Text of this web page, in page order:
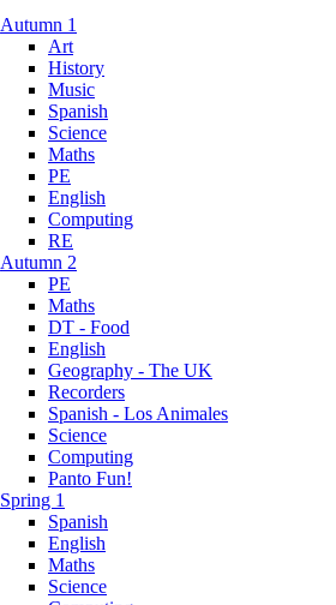
Autumn 1
Art
History
Music
Spanish
Science
Maths
PE
English
Computing
RE
Autumn 2
PE
Maths
DT - Food
English
Geography - The UK
Recorders
Spanish - Los Animales
Science
Computing
Panto Fun!
Spring 1
Spanish
English
Maths
Science